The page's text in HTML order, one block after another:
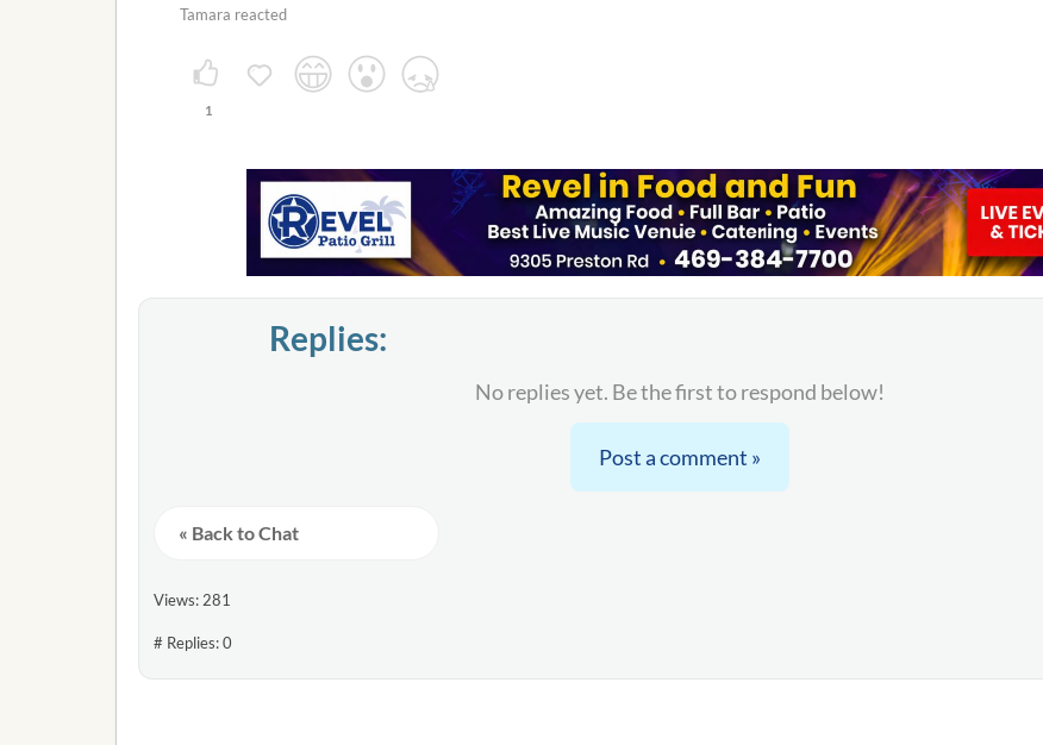
Tamara reacted
1
Replies:
No replies yet. Be the first to respond below!
Post a comment »
« Back to Chat
Views: 281
# Replies: 0